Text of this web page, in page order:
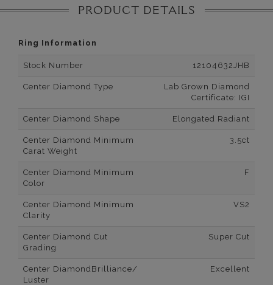
PRODUCT DETAILS
Ring Information
Stock Number 12104632JHB
Center Diamond Type
Lab Grown Diamond
Certificate: IGI
Center Diamond Shape Elongated Radiant
Center Diamond Minimum
Carat Weight
3.5ct
Center Diamond Minimum
Color
F
Center Diamond Minimum
Clarity
VS2
Center Diamond Cut
Grading
Super Cut
Center DiamondBrilliance/
Luster
Excellent